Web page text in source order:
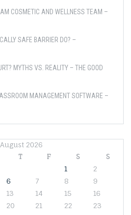
COSMETIC AND WELLNESS TEAM –
SAFE BARRIER DO? –
MYTHS VS. REALITY – THE GOOD
MANAGEMENT SOFTWARE –
August 2026
T F S
S
1
2
6 7 8
9
13 14 15
16
20 21 22
23